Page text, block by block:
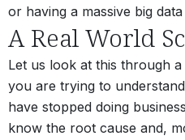
or having a massive big
A Real World
Let us look at this through a
you are trying to
have stopped doing
know the root cause and,